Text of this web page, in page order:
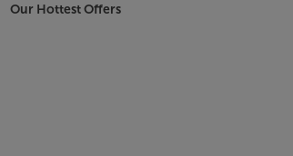
Our Hottest Offers